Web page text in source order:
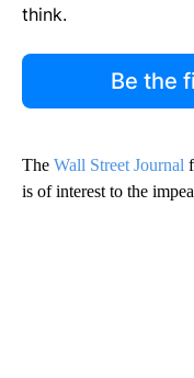
think.
Be the
The Wall Street Journal
is of interest to the